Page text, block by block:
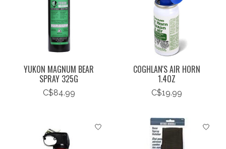
YUKON MAGNUM BEAR
SPRAY 325G
C$84.99
COGHLAN'S AIR HORN
1.4OZ
C$19.99